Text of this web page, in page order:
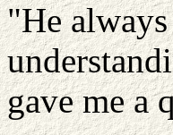
"He
gave me a